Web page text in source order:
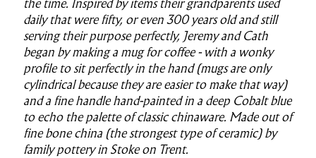
daily that were fifty, or even 300 years old and still
serving their purpose perfectly, Jeremy and Cath
began by making a mug for coffee - with a wonky
profile to sit perfectly in the hand (mugs are only
cylindrical because they are easier to make that way)
and a fine handle hand-painted in a deep Cobalt blue
to echo the palette of classic chinaware. Made out of
fine bone china (the strongest type of ceramic) by
family pottery in Stoke on Trent.